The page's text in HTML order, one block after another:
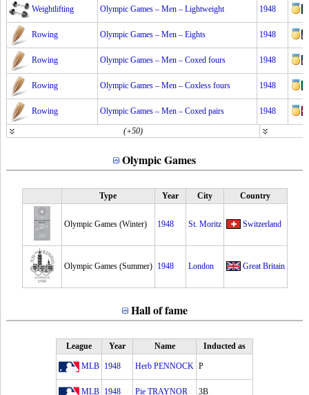
Weightlifting Olympic Games – Men – Lightweight 1948
Rowing Olympic Games – Men – Eights 1948
Rowing Olympic Games – Men – Coxed fours 1948
Rowing Olympic Games – Men – Coxless fours 1948
Rowing Olympic Games – Men – Coxed pairs 1948
(+50)
Olympic Games
Type Year City Country
Olympic Games (Winter) 1948 St. Moritz Switzerland
Olympic Games (Summer) 1948 London Great Britain
Hall of fame
League Year Name Inducted as
MLB 1948 Herb PENNOCK P
MLB 1948 Pie TRAYNOR 3B